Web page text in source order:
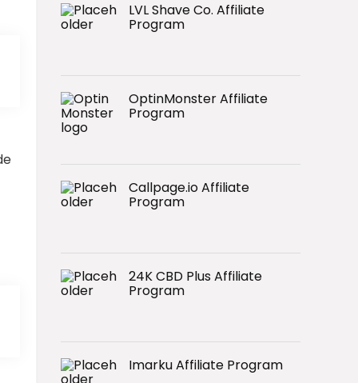
LVL Shave Co. Affiliate
Program
OptinMonster Affiliate
Program
Callpage.io Affiliate
Program
24K CBD Plus Affiliate
Program
Imarku Affiliate Program